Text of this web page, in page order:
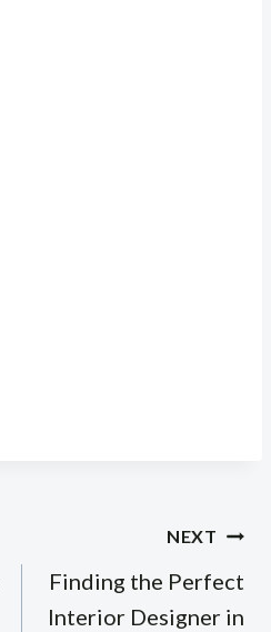
NEXT
Finding the Perfect
Interior Designer in